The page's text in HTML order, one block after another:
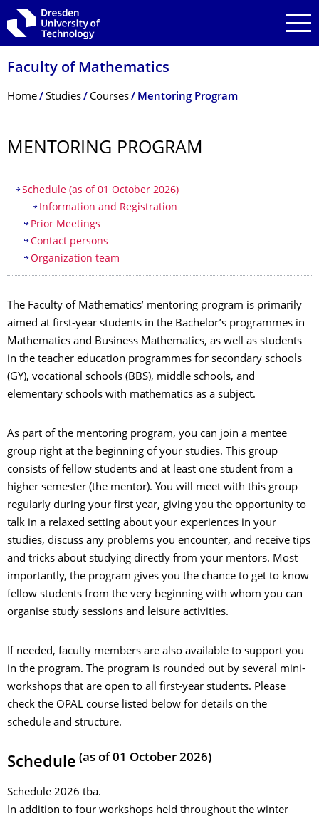
Skip to main navigation
Skip to search
Skip to content
Faculty of Mathematics
Breadcrumb Menu
Home Studies Courses Mentoring Program
MENTORING PROGRAM
Table of contents
Schedule (as of 01 October 2026)
Information and Registration
Prior Meetings
Contact persons
Organization team
The Faculty of Mathematics’ mentoring program is primarily
aimed at first-year students in the Bachelor’s programmes in
Mathematics and Business Mathematics, as well as students
in the teacher education programmes for secondary schools
(GY), vocational schools (BBS), middle schools, and
elementary schools with mathematics as a subject.
As part of the mentoring program, you can join a mentee
group right at the beginning of your studies. This group
consists of fellow students and at least one student from a
higher semester (the mentor). You will meet with this group
regularly during your first year, giving you the opportunity to
talk in a relaxed setting about your experiences in your
studies, discuss any problems you encounter, and receive tips
and tricks about studying directly from your mentors. Most
importantly, the program gives you the chance to get to know
fellow students from the very beginning with whom you can
organise study sessions and leisure activities.
If needed, faculty members are also available to support you
in the program. The program is rounded out by several mini-
workshops that are open to all first-year students. Please
check the OPAL course listed below for details on the
schedule and structure.
Schedule (as of 01 October 2026)
Schedule 2026 tba.
In addition to four workshops held throughout the winter